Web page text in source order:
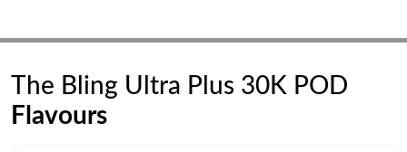
The Bling Ultra Plus 30K POD
Flavours